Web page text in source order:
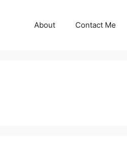
About Contact Me